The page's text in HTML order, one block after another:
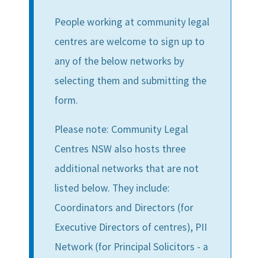
People working at community legal
centres are welcome to sign up to
any of the below networks by
selecting them and submitting the
form.
Please note: Community Legal
Centres NSW also hosts three
additional networks that are not
listed below. They include:
Coordinators and Directors (for
Executive Directors of centres), PII
Network (for Principal Solicitors - a